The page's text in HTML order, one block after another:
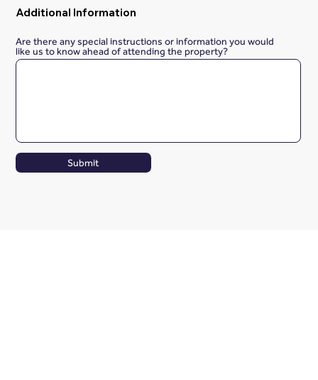
Additional Information
Are there any special instructions or information you would
like us to know ahead of attending the property?
Submit